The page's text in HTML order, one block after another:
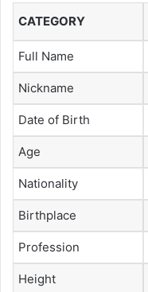
CATEGORY
Full Name
Nickname
Date of Birth
Age
Nationality
Birthplace
Profession
Height